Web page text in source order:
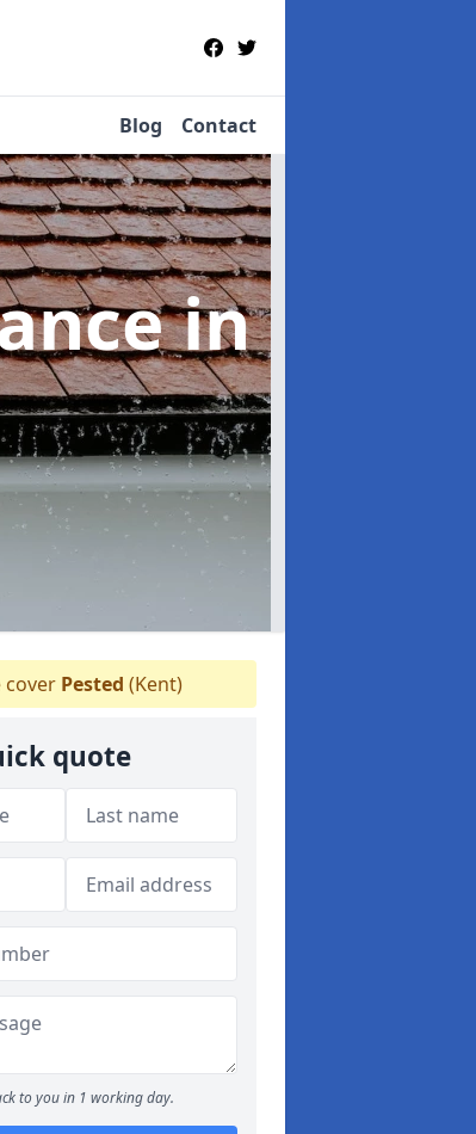
Blog Contact
in
cover Pested (Kent)
quote
to you in 1 working day.